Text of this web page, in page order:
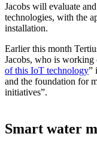
Jacobs will evaluate
technologies, with the
installation.
Earlier this month
Jacobs, who is working
of this IoT technology”
and the foundation for
initiatives”.
Smart water